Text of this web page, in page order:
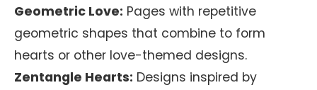
Geometric Love: Pages with repetitive
geometric shapes that combine to form
hearts or other love-themed designs.
Zentangle Hearts: Designs inspired by